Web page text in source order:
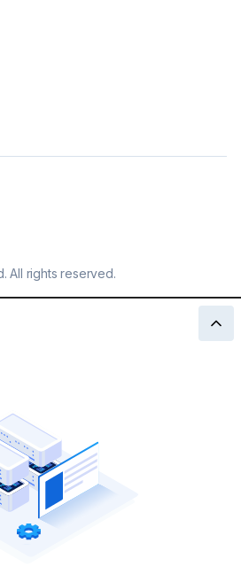
All rights reserved.